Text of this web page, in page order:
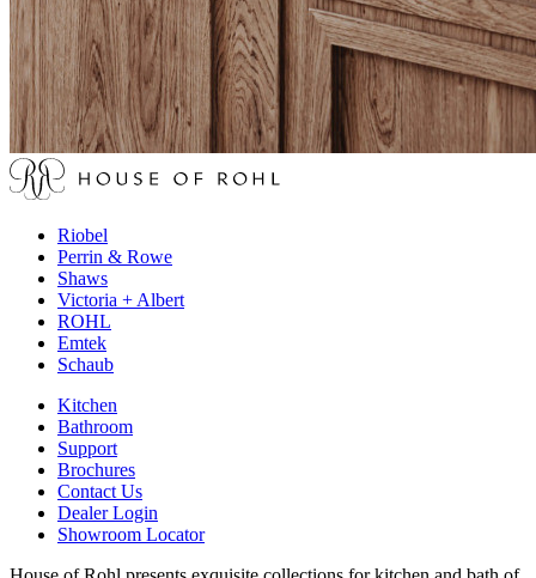
Riobel
Perrin & Rowe
Shaws
Victoria + Albert
ROHL
Emtek
Schaub
Kitchen
Bathroom
Support
Brochures
Contact Us
Dealer Login
Showroom Locator